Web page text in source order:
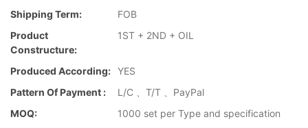
Shipping Term:
FOB
Product
Constructure:
1ST + 2ND + OIL
Produced According: YES
Pattern Of Payment :
L/C 、T/T 、PayPal
MOQ:
1000 set per Type and specification